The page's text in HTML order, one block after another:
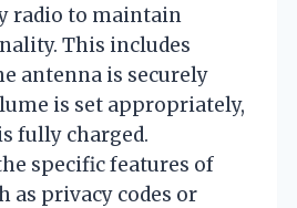
radio to maintain
This includes
antenna is securely
is set appropriately,
fully charged.
specific features of
as privacy codes or